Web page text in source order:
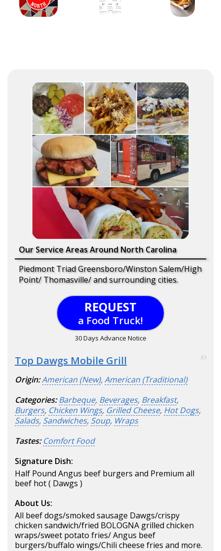
Our Service Areas Around North Carolina
Piedmont Triad Greensboro/Winston Salem/High
Point/ Thomasville/ and surrounding cities.
REQUEST
a Food Truck!
30 Days Advance Notice
Top Dawgs Mobile Grill 83
Origin:American (New),American (Traditional)
Categories: Barbeque, Beverages, Breakfast,
Burgers, Chicken Wings, Grilled Cheese, Hot Dogs,
Salads, Sandwiches, Soup, Wraps
Tastes: Comfort Food
Signature Dish:
Half Pound Angus beef burgers and Premium all
beef hot ( Dawgs )
About Us:
All beef dogs/smoked sausage Dawgs/crispy
chicken sandwich/fried BOLOGNA grilled chicken
wraps/sweet potato fries/ Angus beef
burgers/buffalo wings/Chili cheese fries and more.